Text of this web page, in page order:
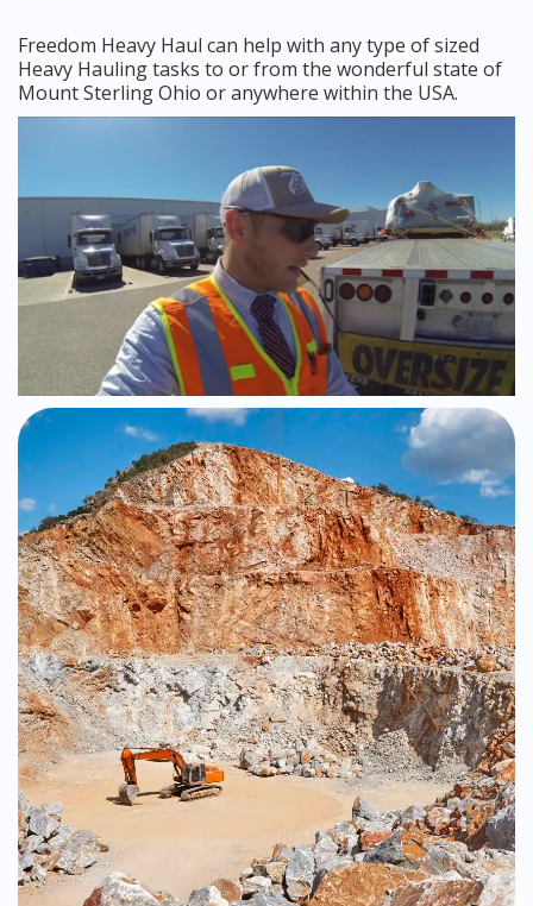
Freedom Heavy Haul can help with any type of sized
Heavy Hauling tasks to or from the wonderful state of
Mount Sterling Ohio or anywhere within the USA.